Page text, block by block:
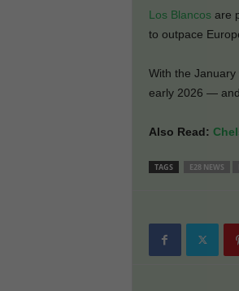
Los Blancosare
to outpace
With the
early 2026 —
Also Read:
TAGS E28 NEWS